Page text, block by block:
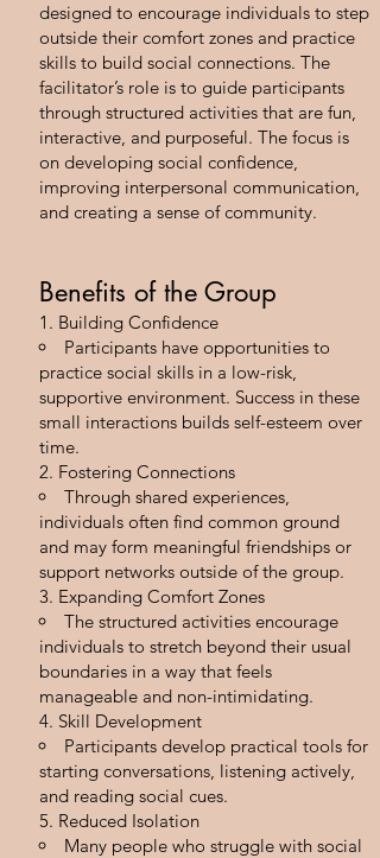
designed to encourage individuals to step
outside their comfort zones and practice
skills to build social connections. The
facilitator’s role is to guide participants
through structured activities that are fun,
interactive, and purposeful. The focus is
on developing social confidence,
improving interpersonal communication,
and creating a sense of community.
Benefits of the Group
Building Confidence
Participants have opportunities to
practice social skills in a low-risk,
supportive environment. Success in these
small interactions builds self-esteem over
time.
Fostering Connections
Through shared experiences,
individuals often find common ground
and may form meaningful friendships or
support networks outside of the group.
Expanding Comfort Zones
The structured activities encourage
individuals to stretch beyond their usual
boundaries in a way that feels
manageable and non-intimidating.
Skill Development
Participants develop practical tools for
starting conversations, listening actively,
and reading social cues.
Reduced Isolation
Many people who struggle with social